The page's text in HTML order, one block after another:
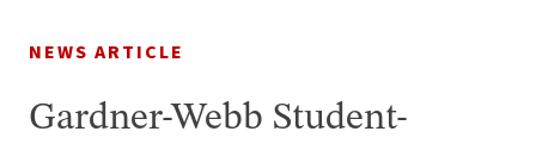
NEWS ARTICLE
Gardner-Webb Student-